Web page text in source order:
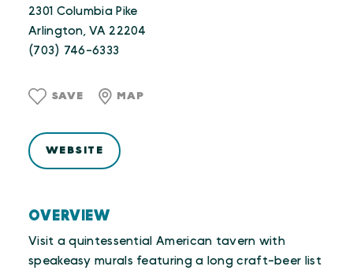
OVERVIEW
Visit a quintessential American tavern with
speakeasy murals featuring a long craft-beer list
2301 Columbia Pike
Arlington, VA 22204
(703) 746-6333
SAVE MAP
WEBSITE